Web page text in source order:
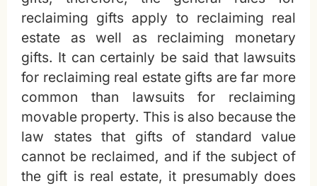
reclaiming gifts apply to reclaiming real
estate as well as reclaiming monetary
gifts. It can certainly be said that lawsuits
for reclaiming real estate gifts are far more
common than lawsuits for reclaiming
movable property. This is also because the
law states that gifts of standard value
cannot be reclaimed, and if the subject of
the gift is real estate, it presumably does